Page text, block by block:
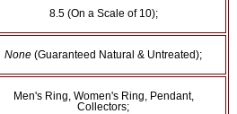
8.5 (On a Scale of 10);
None (Guaranteed Natural & Untreated);
Men's Ring, Women's Ring, Pendant,
Collectors;